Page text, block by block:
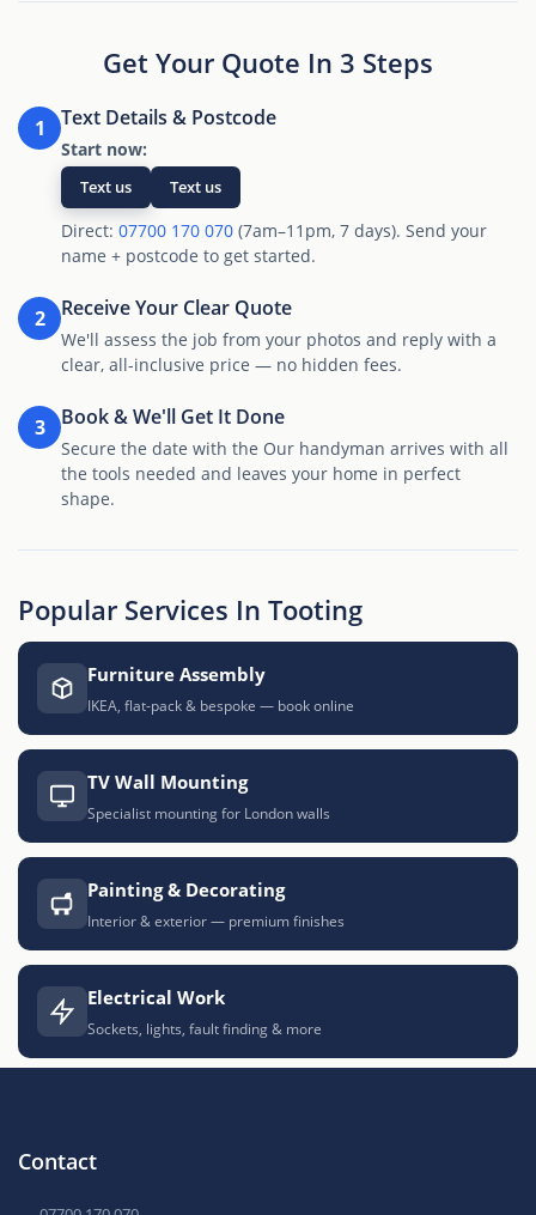
Get Your Quote In 3 Steps
1 Text Details & Postcode
Start now:
Text us Text us
Direct: 07700 170 070 (7am–11pm, 7 days). Send your
name + postcode to get started.
2 Receive Your Clear Quote
We'll assess the job from your photos and reply with a
clear, all-inclusive price — no hidden fees.
3 Book & We'll Get It Done
Secure the date with the Our handyman arrives with all
the tools needed and leaves your home in perfect
shape.
Popular Services In Tooting
Furniture Assembly
IKEA, flat-pack & bespoke — book online
TV Wall Mounting
Specialist mounting for London walls
Painting & Decorating
Interior & exterior — premium finishes
Electrical Work
Sockets, lights, fault finding & more
Contact